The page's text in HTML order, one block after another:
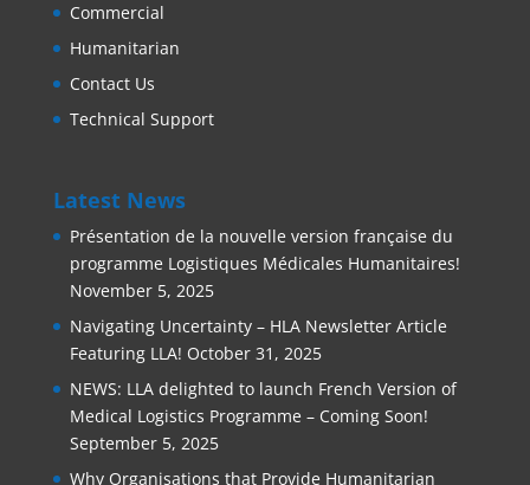
Commercial
Humanitarian
Contact Us
Technical Support
Latest News
Présentation de la nouvelle version française du
programme Logistiques Médicales Humanitaires!
November 5, 2025
Navigating Uncertainty – HLA Newsletter Article
Featuring LLA! October 31, 2025
NEWS: LLA delighted to launch French Version of
Medical Logistics Programme – Coming Soon!
September 5, 2025
Why Organisations that Provide Humanitarian